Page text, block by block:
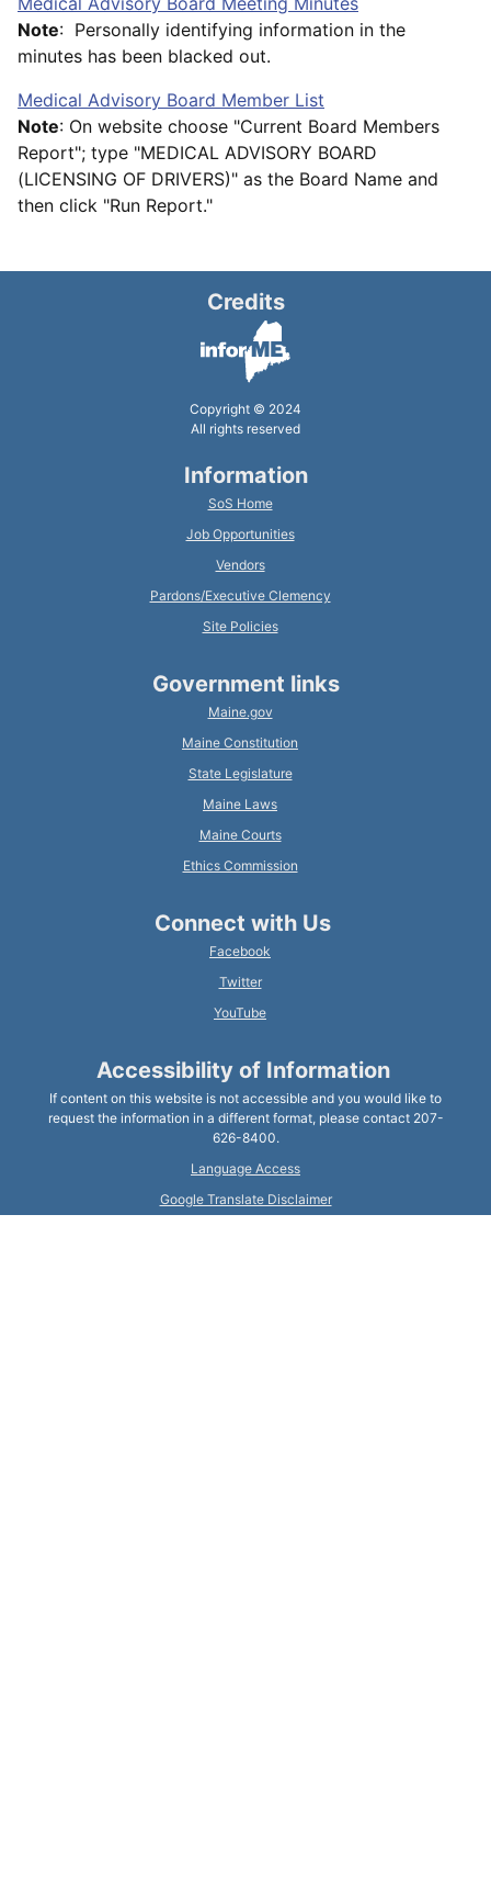
Note: Personally identifying information in the
minutes has been blacked out.
Medical Advisory Board Member List
Note: On website choose "Current Board Members
Report"; type "MEDICAL ADVISORY BOARD
(LICENSING OF DRIVERS)" as the Board Name and
then click "Run Report."
Credits
Copyright © 2024
All rights reserved
Information
SoS Home
Job Opportunities
Vendors
Pardons/Executive Clemency
Site Policies
Government links
Maine.gov
Maine Constitution
State Legislature
Maine Laws
Maine Courts
Ethics Commission
Connect with Us
Facebook
Twitter
YouTube
Accessibility of Information
If content on this website is not accessible and you would like to
request the information in a different format, please contact 207-
626-8400.
Language Access
Google Translate Disclaimer